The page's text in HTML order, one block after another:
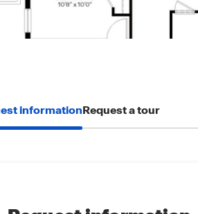
informationRequest a tour